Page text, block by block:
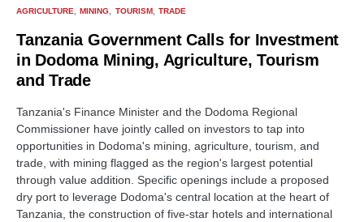
AGRICULTURE MINING TOURISM TRADE
Tanzania Government Calls for Investment
in Dodoma Mining, Agriculture, Tourism
and Trade
Tanzania's Finance Minister and the Dodoma Regional
Commissioner have jointly called on investors to tap into
opportunities in Dodoma's mining, agriculture, tourism, and
trade, with mining flagged as the region's largest potential
through value addition. Specific openings include a proposed
dry port to leverage Dodoma's central location at the heart of
Tanzania, the construction of five-star hotels and international